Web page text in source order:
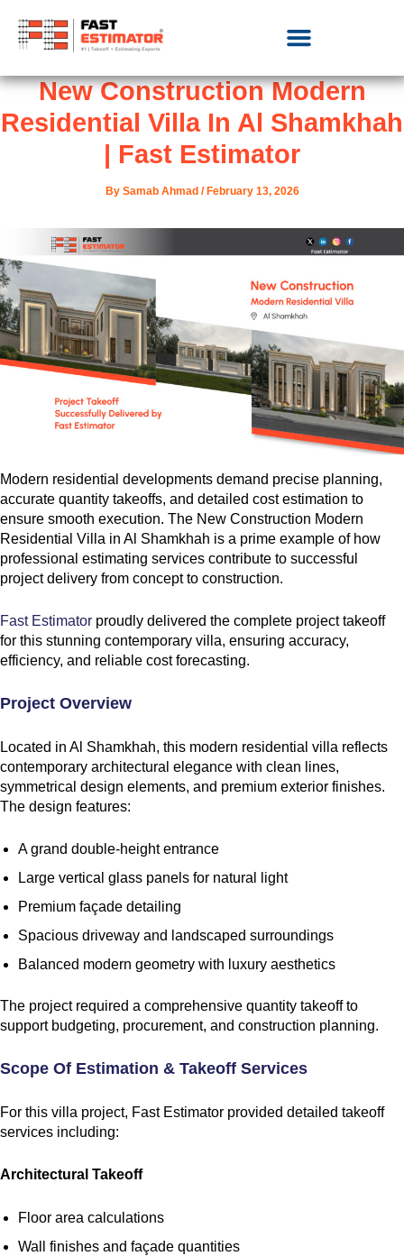
New Construction Modern
Residential Villa In Al Shamkhah
| Fast Estimator
By Samab Ahmad /February 13, 2026
Modern residential developments demand precise planning,
accurate quantity takeoffs, and detailed cost estimation to
ensure smooth execution. The New Construction Modern
Residential Villa in Al Shamkhah is a prime example of how
professional estimating services contribute to successful
project delivery from concept to construction.
Fast Estimator proudly delivered the complete project takeoff
for this stunning contemporary villa, ensuring accuracy,
efficiency, and reliable cost forecasting.
Project Overview
Located in Al Shamkhah, this modern residential villa reflects
contemporary architectural elegance with clean lines,
symmetrical design elements, and premium exterior finishes.
The design features:
A grand double-height entrance
Large vertical glass panels for natural light
Premium façade detailing
Spacious driveway and landscaped surroundings
Balanced modern geometry with luxury aesthetics
The project required a comprehensive quantity takeoff to
support budgeting, procurement, and construction planning.
Scope Of Estimation & Takeoff Services
For this villa project, Fast Estimator provided detailed takeoff
services including:
Architectural Takeoff
Floor area calculations
Wall finishes and façade quantities